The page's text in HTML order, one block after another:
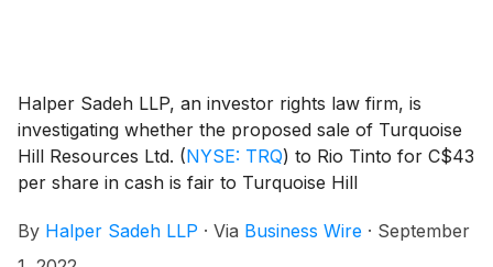
Halper Sadeh LLP, an investor rights law firm, is
investigating whether the proposed sale of Turquoise
Hill Resources Ltd. (NYSE: TRQ) to Rio Tinto for C$43
per share in cash is fair to Turquoise Hill
By Halper Sadeh LLP · Via Business Wire · September